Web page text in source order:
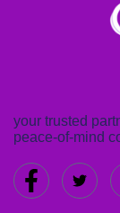
your trusted
peace-of-mind